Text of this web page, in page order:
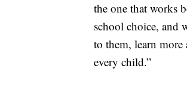
the one that works
school choice, and
to them, learn
every child.”